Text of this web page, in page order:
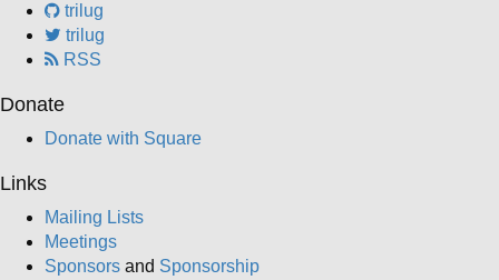
trilug
trilug
RSS
Donate
Donate with Square
Links
Mailing Lists
Meetings
Sponsors and Sponsorship